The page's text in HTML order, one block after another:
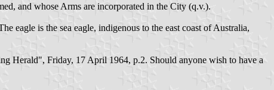
and whose Arms are incorporated in the City (q.v.).
eagle is the sea eagle, indigenous to the east coast of Australia,
Herald", Friday, 17 April 1964, p.2. Should anyone wish to have a